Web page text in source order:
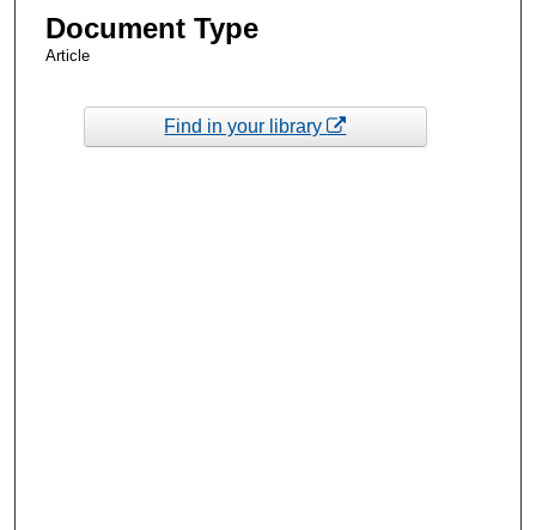
Document Type
Article
Find in your library